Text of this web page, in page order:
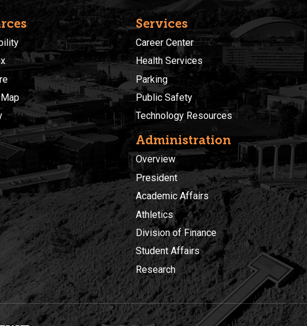
Services
Career Center
Health Services
Parking
Public Safety
Technology Resources
Administration
Overview
President
Academic Affairs
Athletics
Division of Finance
Student Affairs
Research